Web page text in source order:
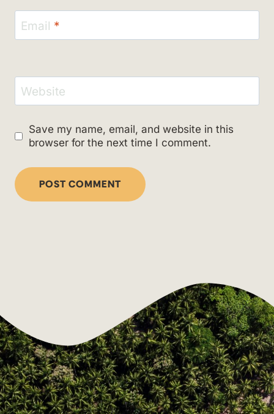
Email *
Website
Save my name, email, and website in this
browser for the next time I comment.